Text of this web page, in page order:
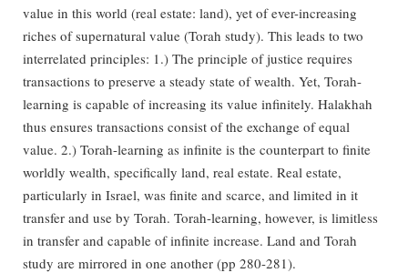
value in this world (real estate: land), yet of ever-increasing
riches of supernatural value (Torah study). This leads to two
interrelated principles: 1.) The principle of justice requires
transactions to preserve a steady state of wealth. Yet, Torah-
learning is capable of increasing its value infinitely. Halakhah
thus ensures transactions consist of the exchange of equal
value. 2.) Torah-learning as infinite is the counterpart to finite
worldly wealth, specifically land, real estate. Real estate,
particularly in Israel, was finite and scarce, and limited in it
transfer and use by Torah. Torah-learning, however, is limitless
in transfer and capable of infinite increase. Land and Torah
study are mirrored in one another (pp 280-281).